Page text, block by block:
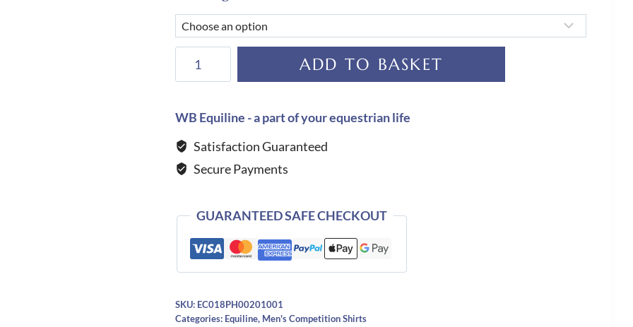
Competition
WHITE
quantity
ADD TO BASKET
WB Equiline - a part of your equestrian life
Satisfaction Guaranteed
Secure Payments
GUARANTEED SAFE CHECKOUT
SKU: EC018PH00201001
Categories: Equiline, Men's Competition Shirts